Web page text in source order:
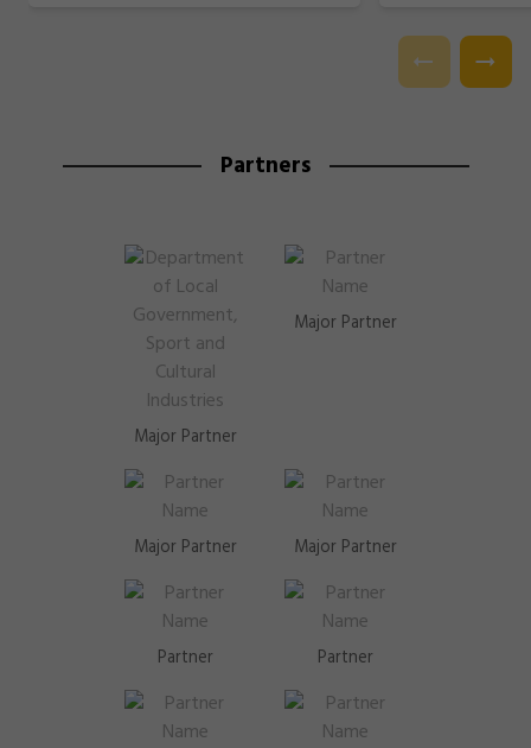
Partners
Major Partner
Major Partner
Major Partner Major Partner
Partner Partner